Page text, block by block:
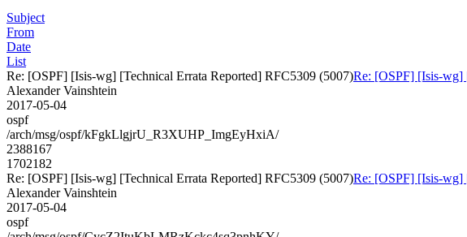
Subject
From
Date
List
Re: [OSPF] [Isis-wg] [Technical Errata Reported] RFC5309 (5007)Re: [OSPF] [Isis-wg]
Alexander Vainshtein
2017-05-04
ospf
/arch/msg/ospf/kFgkLlgjrU_R3XUHP_ImgEyHxiA/
2388167
1702182
Re: [OSPF] [Isis-wg] [Technical Errata Reported] RFC5309 (5007)Re: [OSPF] [Isis-wg]
Alexander Vainshtein
2017-05-04
ospf